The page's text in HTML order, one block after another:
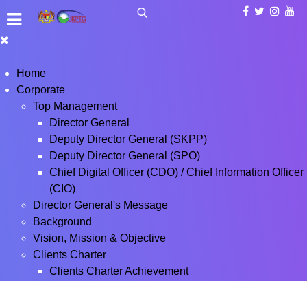
Home
Corporate
Top Management
Director General
Deputy Director General (SKPP)
Deputy Director General (SPO)
Chief Digital Officer (CDO) / Chief Information Officer
(CIO)
Director General's Message
Background
Vision, Mission & Objective
Clients Charter
Clients Charter Achievement